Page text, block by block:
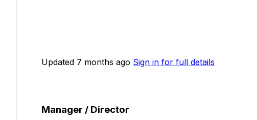
Updated 7 months ago Sign in for full details
Manager / Director